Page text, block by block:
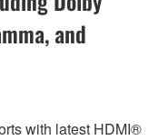
and
with latest HDMI®